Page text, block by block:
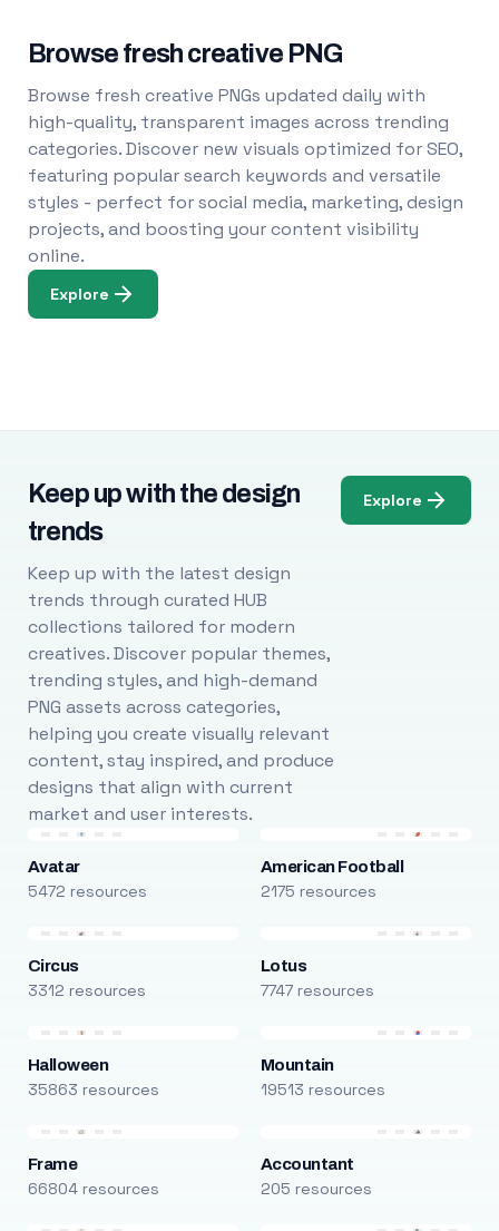
Browse fresh creative PNG
Browse fresh creative PNGs updated daily with
high-quality, transparent images across trending
categories. Discover new visuals optimized for SEO,
featuring popular search keywords and versatile
styles - perfect for social media, marketing, design
projects, and boosting your content visibility
online.
Explore
Keep up with the design
trends
Keep up with the latest design
trends through curated HUB
collections tailored for modern
creatives. Discover popular themes,
trending styles, and high-demand
PNG assets across categories,
helping you create visually relevant
content, stay inspired, and produce
designs that align with current
market and user interests.
Explore
Avatar
5472 resources
American Football
2175 resources
Circus
3312 resources
Lotus
7747 resources
Halloween
35863 resources
Mountain
19513 resources
Frame
66804 resources
Accountant
205 resources